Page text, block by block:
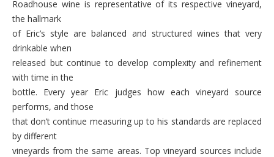
Roadhouse wine is representative of its respective vineyard,
the hallmark
of Eric’s style are balanced and structured wines that very
drinkable when
released but continue to develop complexity and refinement
with time in the
bottle. Every year Eric judges how each vineyard source
performs, and those
that don’t continue measuring up to his standards are replaced
by different
vineyards from the same areas. Top vineyard sources include